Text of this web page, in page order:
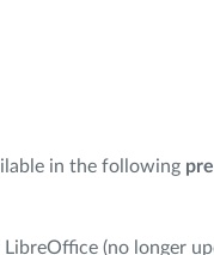
in the following
(no longer